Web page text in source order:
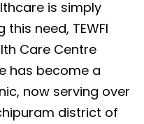
is simply
need, TEWFI
Care Centre
has become a
now serving over
district of